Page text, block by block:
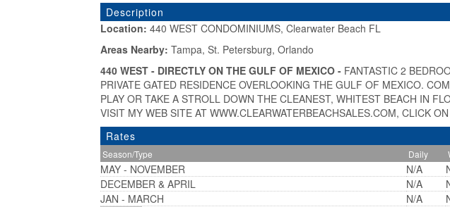
«
Description
Location: 440 WEST CONDOMINIUMS, Clearwater Beach FL
Areas Nearby: Tampa, St. Petersburg, Orlando
440 WEST - DIRECTLY ON THE GULF OF MEXICO - FANTASTIC 2
PRIVATE GATED RESIDENCE OVERLOOKING THE GULF OF MEXICO.
PLAY OR TAKE A STROLL DOWN THE CLEANEST, WHITEST BEACH IN
VISIT MY WEB SITE AT WWW.CLEARWATERBEACHSALES.COM, CLICK
Rates
Season/Type Daily
MAY - NOVEMBER N/A
DECEMBER & APRIL
N/A
JAN - MARCH
N/A